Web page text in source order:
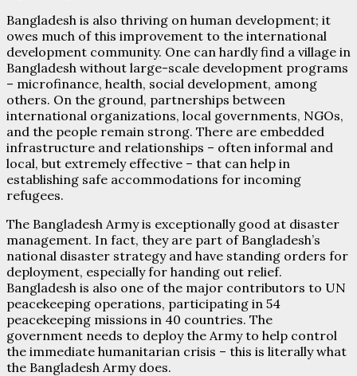
Bangladesh is also thriving on human development; it
owes much of this improvement to the international
development community. One can hardly find a village in
Bangladesh without large-scale development programs
– microfinance, health, social development, among
others. On the ground, partnerships between
international organizations, local governments, NGOs,
and the people remain strong. There are embedded
infrastructure and relationships – often informal and
local, but extremely effective – that can help in
establishing safe accommodations for incoming
refugees.
The Bangladesh Army is exceptionally good at disaster
management. In fact, they are part of Bangladesh’s
national disaster strategy and have standing orders for
deployment, especially for handing out relief.
Bangladesh is also one of the major contributors to UN
peacekeeping operations, participating in 54
peacekeeping missions in 40 countries. The
government needs to deploy the Army to help control
the immediate humanitarian crisis – this is literally what
the Bangladesh Army does.